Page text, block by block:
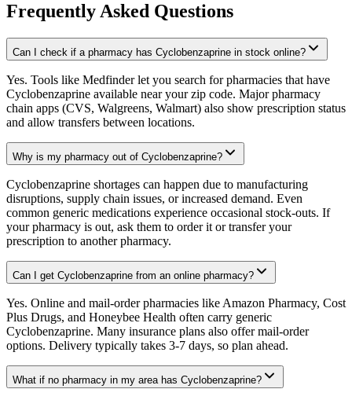
Frequently Asked Questions
Can I check if a pharmacy has Cyclobenzaprine in stock online?
Yes. Tools like Medfinder let you search for pharmacies that have
Cyclobenzaprine available near your zip code. Major pharmacy
chain apps (CVS, Walgreens, Walmart) also show prescription status
and allow transfers between locations.
Why is my pharmacy out of Cyclobenzaprine?
Cyclobenzaprine shortages can happen due to manufacturing
disruptions, supply chain issues, or increased demand. Even
common generic medications experience occasional stock-outs. If
your pharmacy is out, ask them to order it or transfer your
prescription to another pharmacy.
Can I get Cyclobenzaprine from an online pharmacy?
Yes. Online and mail-order pharmacies like Amazon Pharmacy, Cost
Plus Drugs, and Honeybee Health often carry generic
Cyclobenzaprine. Many insurance plans also offer mail-order
options. Delivery typically takes 3-7 days, so plan ahead.
What if no pharmacy in my area has Cyclobenzaprine?